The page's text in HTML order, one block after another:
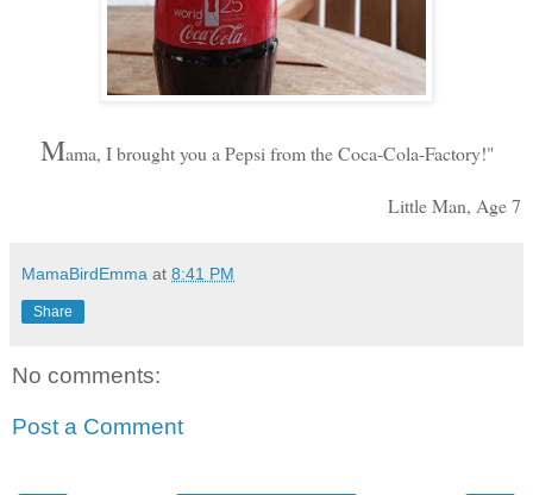
Mama, I brought you a Pepsi from the Coca-Cola-Factory!"
Little Man, Age 7
MamaBirdEmma at 8:41 PM
Share
No comments:
Post a Comment